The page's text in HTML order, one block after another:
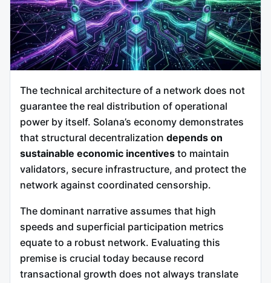
The technical architecture of a network does not
guarantee the real distribution of operational
power by itself. Solana’s economy demonstrates
that structural decentralization depends on
sustainable economic incentives to maintain
validators, secure infrastructure, and protect the
network against coordinated censorship.
The dominant narrative assumes that high
speeds and superficial participation metrics
equate to a robust network. Evaluating this
premise is crucial today because record
transactional growth does not always translate